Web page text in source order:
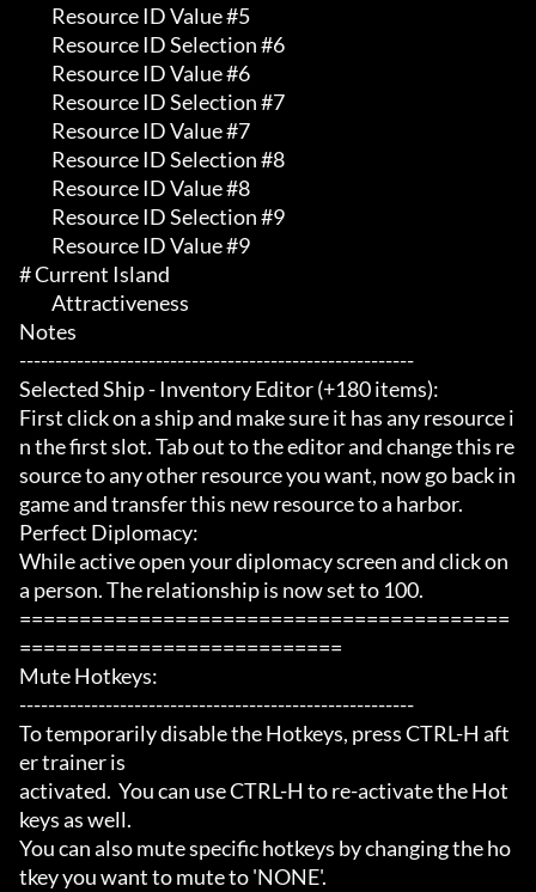
# Current Island
Notes
-------------------------------------------------------
Selected Ship - Inventory Editor (+180 items):
First click on a ship and make sure it has any resource i
n the first slot. Tab out to the editor and change this re
source to any other resource you want, now go back in
game and transfer this new resource to a harbor.
Perfect Diplomacy:
While active open your diplomacy screen and click on
a person. The relationship is now set to 100.
=========================================
===========================
Mute Hotkeys:
-------------------------------------------------------
To temporarily disable the Hotkeys, press CTRL-H aft
er trainer is
activated.  You can use CTRL-H to re-activate the Hot
keys as well.
You can also mute specific hotkeys by changing the ho
tkey you want to mute to 'NONE'.